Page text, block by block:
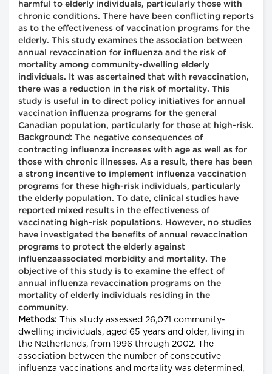
harmful to elderly individuals, particularly those with
chronic conditions. There have been conflicting reports
as to the effectiveness of vaccination programs for the
elderly. This study examines the association between
annual revaccination for influenza and the risk of
mortality among community-dwelling elderly
individuals. It was ascertained that with revaccination,
there was a reduction in the risk of mortality. This
study is useful in to direct policy initiatives for annual
vaccination influenza programs for the general
Canadian population, particularly for those at high-risk.
Background: The negative consequences of
contracting influenza increases with age as well as for
those with chronic illnesses. As a result, there has been
a strong incentive to implement influenza vaccination
programs for these high-risk individuals, particularly
the elderly population. To date, clinical studies have
reported mixed results in the effectiveness of
vaccinating high-risk populations. However, no studies
have investigated the benefits of annual revaccination
programs to protect the elderly against
influenzaassociated morbidity and mortality. The
objective of this study is to examine the effect of
annual influenza revaccination programs on the
mortality of elderly individuals residing in the
community.
Methods: This study assessed 26,071 community-
dwelling individuals, aged 65 years and older, living in
the Netherlands, from 1996 through 2002. The
association between the number of consecutive
influenza vaccinations and mortality was determined,